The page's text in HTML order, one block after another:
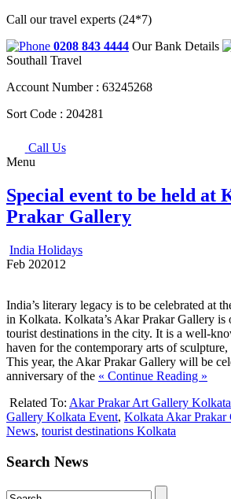
Call our travel experts (24*7)
0208 843 4444 Our Bank Details
Southall Travel
Account Number : 63245268
Sort Code : 204281
Call Us
Menu
Special event to be held at
Prakar Gallery
India Holidays
Feb 202012
India’s literary legacy is to be celebrated at
in Kolkata. Kolkata’s Akar Prakar Gallery is
tourist destinations in the city. It is a well-
haven for the contemporary arts of
This year, the Akar Prakar Gallery will be
anniversary of the « Continue Reading »
Related To: Akar Prakar Art Gallery Kolkata
Gallery Kolkata Event, Kolkata Akar Prakar
News, tourist destinations Kolkata
Search News